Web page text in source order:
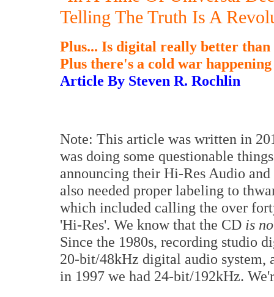
Telling The Truth Is A
Plus... Is digital really better than
Plus there's a cold war
Article By Steven R. Rochlin
Note: This article was written in
was doing some questionable
announcing their Hi-Res Audio
also needed proper labeling to
which included calling the over
'Hi-Res'. We know that the CD is
Since the 1980s, recording studio
20-bit/48kHz digital audio system,
in 1997 we had 24-bit/192kHz.